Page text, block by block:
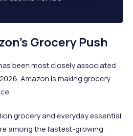
Grocery Push
been most closely associated
Amazon is making grocery
grocery and everyday essential
among the fastest-growing